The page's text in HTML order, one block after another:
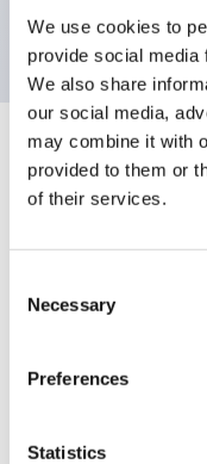
We use cookies to
provide social media
We also share
our social media,
may combine it with
provided to them or
of their services.
Selection
Necessary
Preferences
Statistics
backlighting.
Specifications